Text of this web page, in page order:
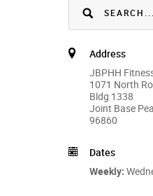
Address
JBPHH
1071 North
Bldg 1338
Joint Base
96860
Dates
Weekly: